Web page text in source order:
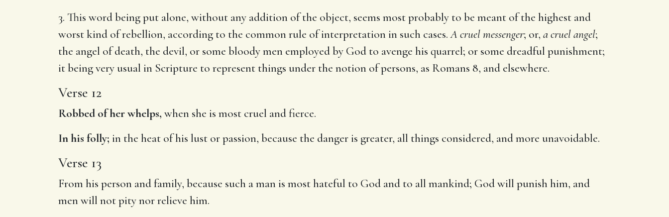
3. This word being put alone, without any addition of the object, seems most probably to be meant of the highest and
worst kind of rebellion, according to the common rule of interpretation in such cases.A cruel messenger; or, a cruel angel;
the angel of death, the devil, or some bloody men employed by God to avenge his quarrel; or some dreadful punishment;
it being very usual in Scripture to represent things under the notion of persons, as Romans 8, and elsewhere.
Verse 12
Robbed of her whelps, when she is most cruel and fierce.
In his folly; in the heat of his lust or passion, because the danger is greater, all things considered, and more unavoidable.
Verse 13
From his person and family, because such a man is most hateful to God and to all mankind; God will punish him, and
men will not pity nor relieve him.